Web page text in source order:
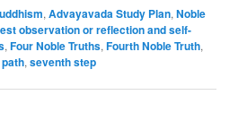
,Advayavada Study Plan,Noble
observation or reflection and self-
,Four Noble Truths,Fourth Noble Truth,
,seventh step